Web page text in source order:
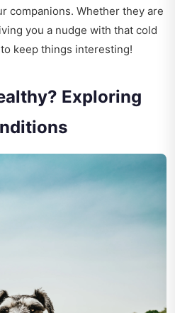
companions. Whether they are
you a nudge with that cold
keep things interesting!
Exploring